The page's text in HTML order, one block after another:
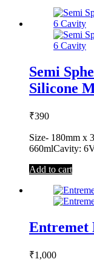
Semi
Silicone
₹390
Size- 180mm x
660mlCavity:
Add to cart
Entremet
₹1,000